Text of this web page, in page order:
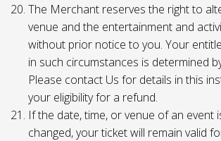
The Merchant reserves the right to
venue and the entertainment and
without prior notice to you. Your
in such circumstances is determined
Please contact Us for details in this
your eligibility for a refund.
If the date, time, or venue of an event
changed, your ticket will remain valid